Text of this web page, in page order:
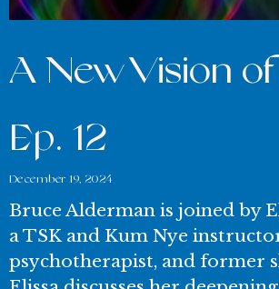
A New Vision
Ep. 12
December 19, 2024
Bruce Alderman is joined by
a TSK and Kum Nye
psychotherapist, and former